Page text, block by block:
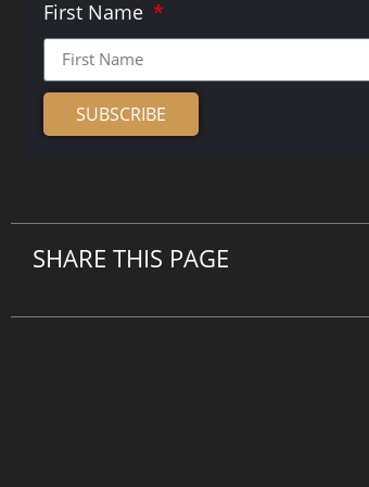
First Name
SUBSCRIBE
SHARE THIS PAGE